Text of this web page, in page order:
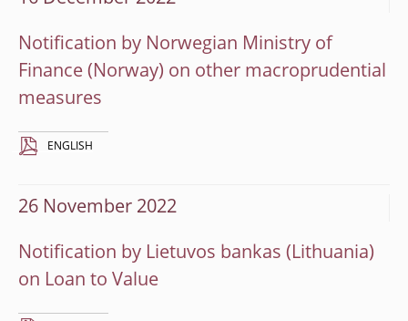
Notification by Norwegian Ministry of
Finance (Norway) on other macroprudential
measures
ENGLISH
26 November 2022
Notification by Lietuvos bankas (Lithuania)
on Loan to Value